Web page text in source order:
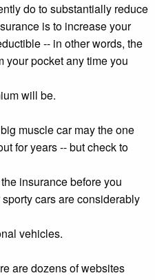
do to substantially reduce
is to increase your
-- in other words, the
your pocket any time you
will be.
muscle car may the one
for years -- but check to
insurance before you
cars are considerably
vehicles.
are dozens of websites